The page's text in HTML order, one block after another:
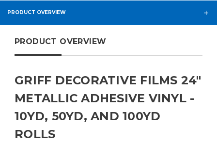
PRODUCT OVERVIEW
PRODUCT OVERVIEW
GRIFF DECORATIVE FILMS 24"
METALLIC ADHESIVE VINYL -
10YD, 50YD, AND 100YD
ROLLS